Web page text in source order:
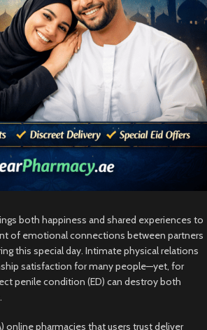
both happiness and shared experiences to
of emotional connections between partners
this special day. Intimate physical relations
satisfaction for many people—yet, for
penile condition (ED) can destroy both
online pharmacies that users trust deliver